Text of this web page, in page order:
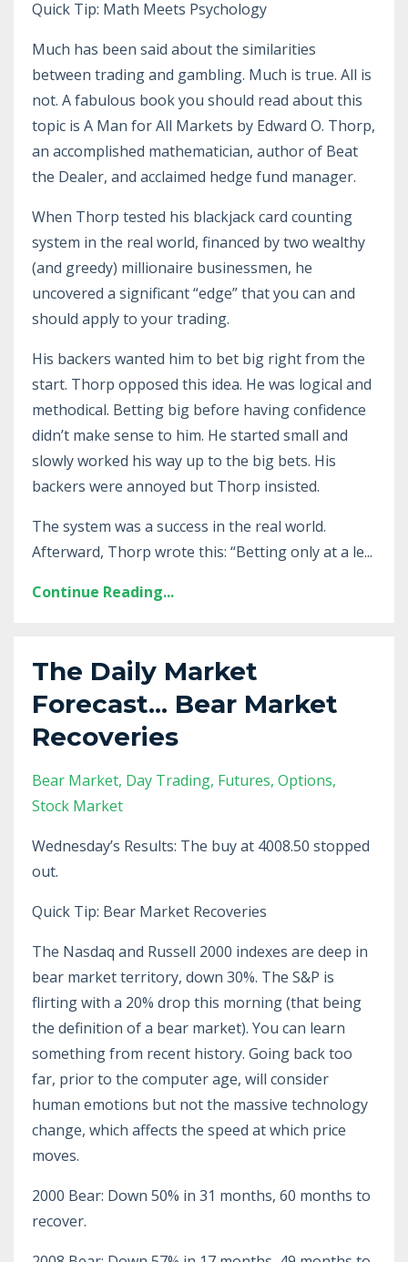
Quick Tip: Math Meets Psychology
Much has been said about the similarities
between trading and gambling. Much is true. All is
not. A fabulous book you should read about this
topic is A Man for All Markets by Edward O. Thorp,
an accomplished mathematician, author of Beat
the Dealer, and acclaimed hedge fund manager.
When Thorp tested his blackjack card counting
system in the real world, financed by two wealthy
(and greedy) millionaire businessmen, he
uncovered a significant “edge” that you can and
should apply to your trading.
His backers wanted him to bet big right from the
start. Thorp opposed this idea. He was logical and
methodical. Betting big before having confidence
didn’t make sense to him. He started small and
slowly worked his way up to the big bets. His
backers were annoyed but Thorp insisted.
The system was a success in the real world.
Afterward, Thorp wrote this: “Betting only at a le...
Continue Reading...
The Daily Market
Forecast... Bear Market
Recoveries
Bear Market Day Trading Futures Options
Stock Market
Wednesday’s Results: The buy at 4008.50 stopped
out.
Quick Tip: Bear Market Recoveries
The Nasdaq and Russell 2000 indexes are deep in
bear market territory, down 30%. The S&P is
flirting with a 20% drop this morning (that being
the definition of a bear market). You can learn
something from recent history. Going back too
far, prior to the computer age, will consider
human emotions but not the massive technology
change, which affects the speed at which price
moves.
2000 Bear: Down 50% in 31 months, 60 months to
recover.